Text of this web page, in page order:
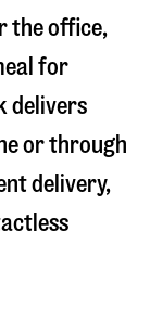
the office,
for
delivers
or through
delivery,